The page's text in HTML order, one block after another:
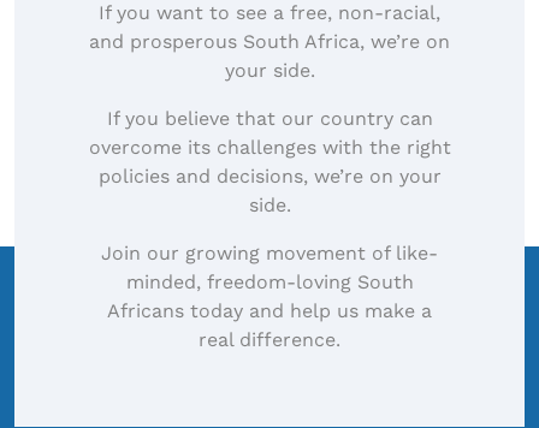
If you want to see a free, non-racial,
and prosperous South Africa, we’re on
your side.
If you believe that our country can
overcome its challenges with the right
policies and decisions, we’re on your
side.
Join our growing movement of like-
minded, freedom-loving South
Africans today and help us make a
real difference.